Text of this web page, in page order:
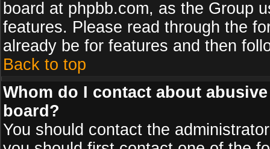
board at phpbb.com, as the Group
features. Please read through the
already be for features and then
Back to top
Whom do I contact about
board?
You should contact the